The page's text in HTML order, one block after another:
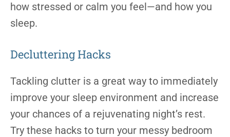
how stressed or calm you feel—and how you
sleep.
Decluttering Hacks
Tackling clutter is a great way to immediately
improve your sleep environment and increase
your chances of a rejuvenating night’s rest.
Try these hacks to turn your messy bedroom